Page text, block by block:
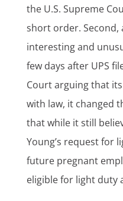
the U.S. Supreme
short order. Second,
interesting and
few days after UPS
Court arguing that
with law, it changed
that while it still
Young’s request for
future pregnant
eligible for light duty